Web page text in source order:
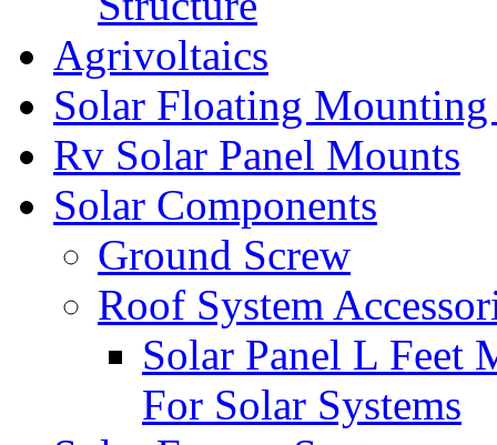
Agrivoltaics
Solar Floating Mounting
Rv Solar Panel Mounts
Solar Components
Ground Screw
Roof System
Solar Panel L Feet
For Solar Systems